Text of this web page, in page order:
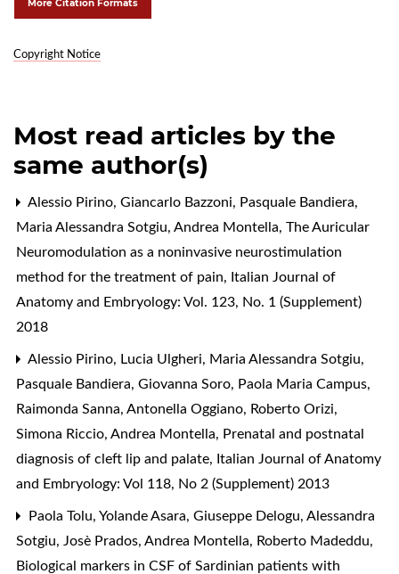
More Citation Formats
Copyright Notice
Most read articles by the
same author(s)
Alessio Pirino, Giancarlo Bazzoni, Pasquale Bandiera,
Maria Alessandra Sotgiu, Andrea Montella, The Auricular
Neuromodulation as a noninvasive neurostimulation
method for the treatment of pain, Italian Journal of
Anatomy and Embryology: Vol. 123, No. 1 (Supplement)
2018
Alessio Pirino, Lucia Ulgheri, Maria Alessandra Sotgiu,
Pasquale Bandiera, Giovanna Soro, Paola Maria Campus,
Raimonda Sanna, Antonella Oggiano, Roberto Orizi,
Simona Riccio, Andrea Montella, Prenatal and postnatal
diagnosis of cleft lip and palate, Italian Journal of Anatomy
and Embryology: Vol 118, No 2 (Supplement) 2013
Paola Tolu, Yolande Asara, Giuseppe Delogu, Alessandra
Sotgiu, Josè Prados, Andrea Montella, Roberto Madeddu,
Biological markers in CSF of Sardinian patients with